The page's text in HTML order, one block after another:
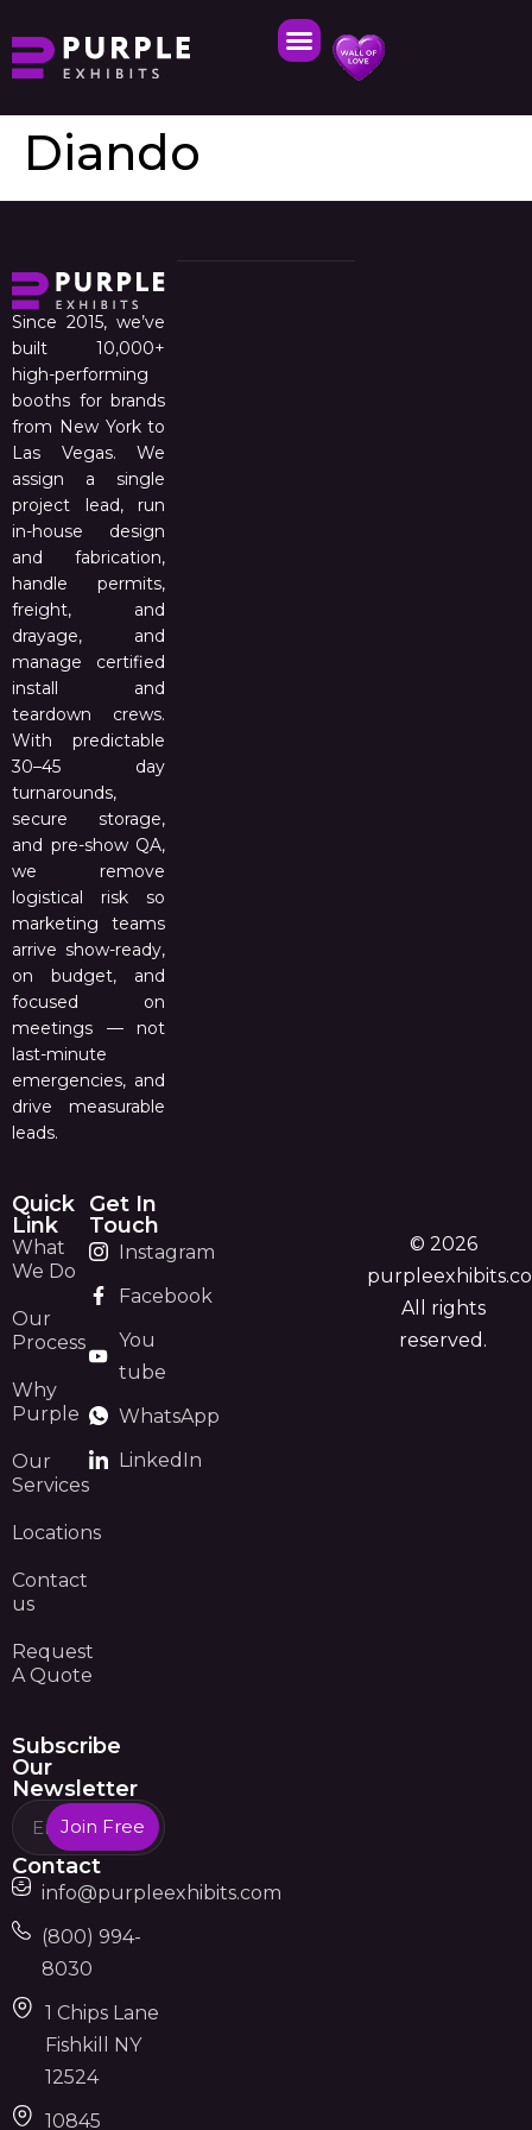
Diando
Since 2015, we’ve
built 10,000+
high-performing
booths for brands
from New York to
Las Vegas. We
assign a single
project lead, run
in-house design
and fabrication,
handle permits,
freight, and
drayage, and
manage certified
install and
teardown crews.
With predictable
30–45 day
turnarounds,
secure storage,
and pre-show QA,
we remove
logistical risk so
marketing teams
arrive show-ready,
on budget, and
focused on
meetings — not
last-minute
emergencies, and
drive measurable
leads.
Quick
Link
What
We Do
Our
Process
Why
Purple
Our
Services
Locations
Contact
us
Request
A Quote
Get In
Touch
Instagram
Facebook
You
tube
WhatsApp
LinkedIn
Subscribe
Our
Newsletter
Join Free
Contact
info@purpleexhibits.com
(800) 994-
8030
1 Chips Lane
Fishkill NY
12524
10845
© 2026
All rights
reserved.